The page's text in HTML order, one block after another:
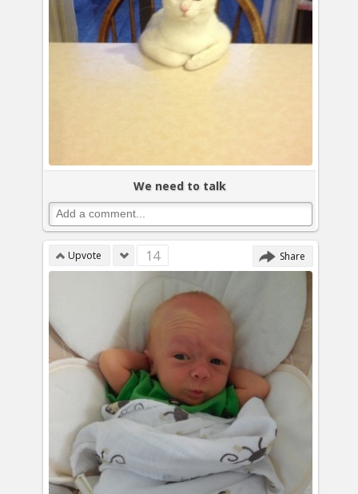
We need to talk
Upvote 14 Share